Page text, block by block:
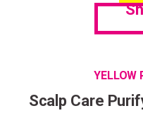
YELLOW
Scalp Care